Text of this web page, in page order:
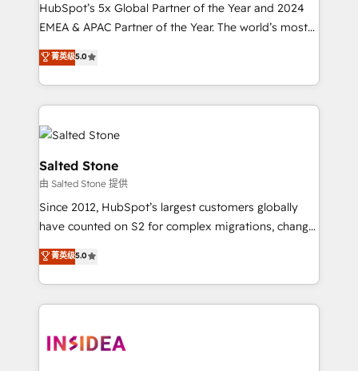
HubSpot’s 5x Global Partner of the Year and 2024
EMEA & APAC Partner of the Year. The world’s most
experienced and fully accredited HubSpot Solutions
Partner. 🚀 With 2,750+ HubSpot projects delivered
and 370+ specialists across EMEA, APAC and NAM,
we de-risk complex CRM programmes and
accelerate ROI across every HubSpot Hub. 🧭 From
multi-region migrations to AI-powered automation,
we turn complexity into clarity, human at global
scale. 🏆 HubSpot’s CEO called us “the partner of the
future.” Others agree it is proof of trust built through
measurable impact.
菁英级5.0
Salted Stone
由 Salted Stone 提供
Since 2012, HubSpot’s largest customers globally
have counted on S2 for complex migrations, change
management, systems integration, and creative
solutions that deliver measurable impact and
transform brand experiences As one of the few full-
service creative agencies in the HubSpot
winning design to build scalable, globally
菁英级5.0